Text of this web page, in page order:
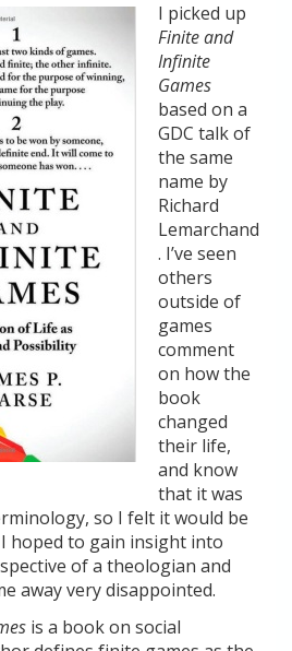
I picked up
Finite and
Infinite
Games
based on a
GDC talk of
the same
name by
Richard
Lemarchand
. I’ve seen
others
outside of
games
comment
on how the
book
changed
their life,
and know
that it was
so I felt it would be
hoped to gain insight into
of a theologian and
away very disappointed.
is a book on social